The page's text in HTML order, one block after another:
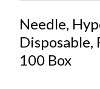
Needle,
Disposable,
100 Box